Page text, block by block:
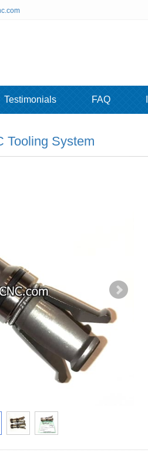
Testimonials FAQ
Tooling System